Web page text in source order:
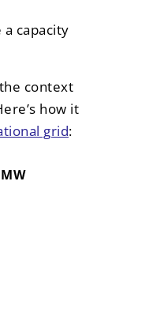
capacity
context
how it
grid: